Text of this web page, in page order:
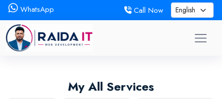
WhatsApp Call Now
My All Services